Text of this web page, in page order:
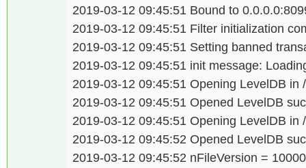
2019-03-12 09:45:51 Bound to
2019-03-12 09:45:51 Filter initialization
2019-03-12 09:45:51 Setting banned
2019-03-12 09:45:51 init message:
2019-03-12 09:45:51 Opening LevelDB in
2019-03-12 09:45:51 Opened LevelDB
2019-03-12 09:45:51 Opening LevelDB in
2019-03-12 09:45:52 Opened LevelDB
2019-03-12 09:45:52 nFileVersion =